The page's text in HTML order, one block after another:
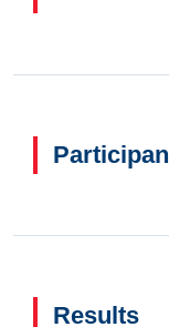
Results